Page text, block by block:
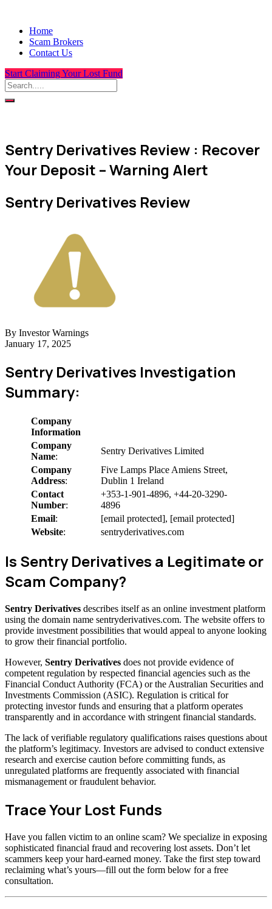
Home
Scam Brokers
Contact Us
Start Claiming Your Lost Fund
Sentry Derivatives Review : Recover
Your Deposit – Warning Alert
Sentry Derivatives Review
By Investor Warnings
January 17, 2025
Sentry Derivatives Investigation
Summary:
Company
Information
Company
Name:
Sentry Derivatives Limited
Company
Address:
Five Lamps Place Amiens Street,
Dublin 1 Ireland
Contact
Number:
+353-1-901-4896, +44-20-3290-
4896
Email:
[email protected], [email protected]
Website: sentryderivatives.com
Is Sentry Derivatives a Legitimate or
Scam Company?
Sentry Derivatives describes itself as an online investment platform
using the domain name sentryderivatives.com. The website offers to
provide investment possibilities that would appeal to anyone looking
to grow their financial portfolio.
However, Sentry Derivatives does not provide evidence of
competent regulation by respected financial agencies such as the
Financial Conduct Authority (FCA) or the Australian Securities and
Investments Commission (ASIC). Regulation is critical for
protecting investor funds and ensuring that a platform operates
transparently and in accordance with stringent financial standards.
The lack of verifiable regulatory qualifications raises questions about
the platform’s legitimacy. Investors are advised to conduct extensive
research and exercise caution before committing funds, as
unregulated platforms are frequently associated with financial
mismanagement or fraudulent behavior.
Trace Your Lost Funds
Have you fallen victim to an online scam? We specialize in exposing
sophisticated financial fraud and recovering lost assets. Don’t let
scammers keep your hard-earned money. Take the first step toward
reclaiming what’s yours—fill out the form below for a free
consultation.